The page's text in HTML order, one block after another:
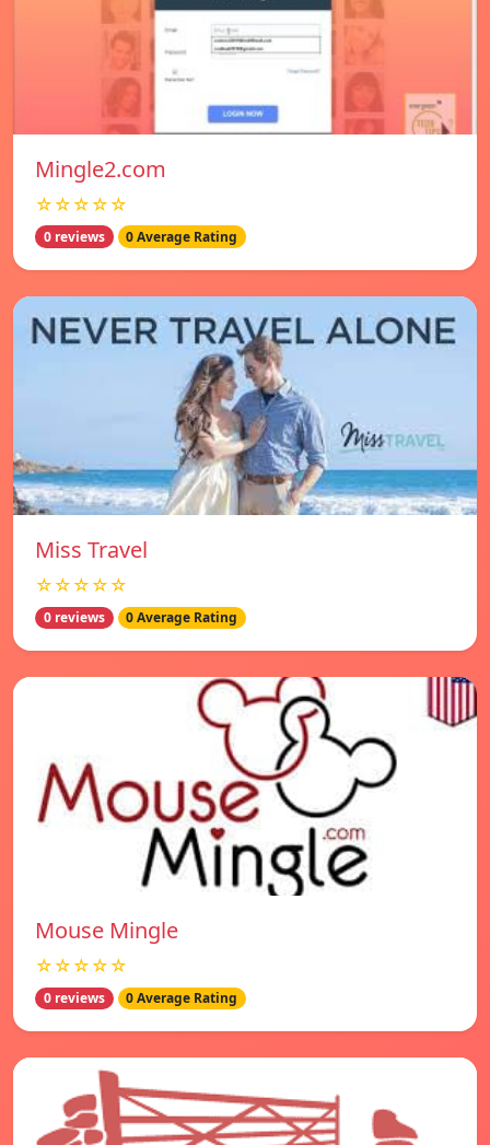
Mingle2.com
☆☆☆☆☆
0 reviews 0 Average Rating
Miss Travel
☆☆☆☆☆
0 reviews 0 Average Rating
Mouse Mingle
☆☆☆☆☆
0 reviews 0 Average Rating